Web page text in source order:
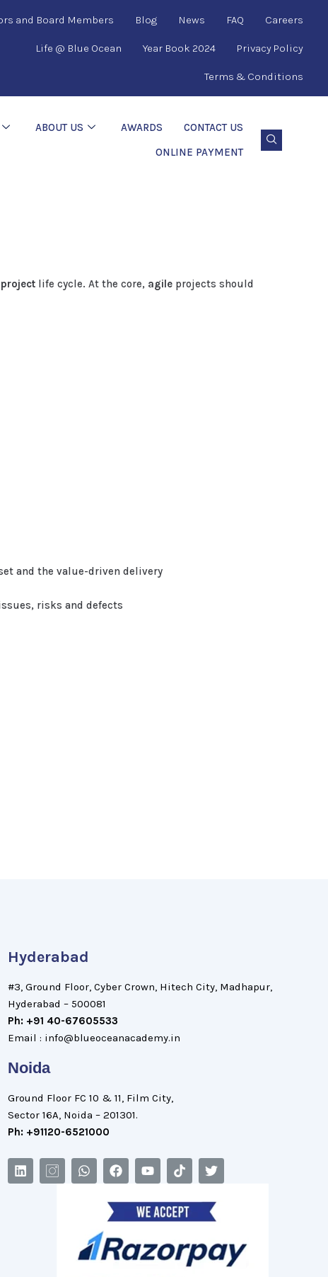
and Board Members Blog News FAQ Careers
Life @ Blue Ocean Year Book 2024 Privacy Policy
Terms & Conditions
ABOUT US AWARDS
CONTACT US
ONLINE PAYMENT
project life cycle. At the core, agile projects should
and the value-driven delivery
risks and defects
Hyderabad
#3, Ground Floor, Cyber Crown, Hitech City, Madhapur,
Hyderabad – 500081
Ph: +91 40-67605533
Email : info@blueoceanacademy.in
Noida
Ground Floor FC 10 & 11, Film City,
Sector 16A, Noida – 201301.
Ph: +91120-6521000